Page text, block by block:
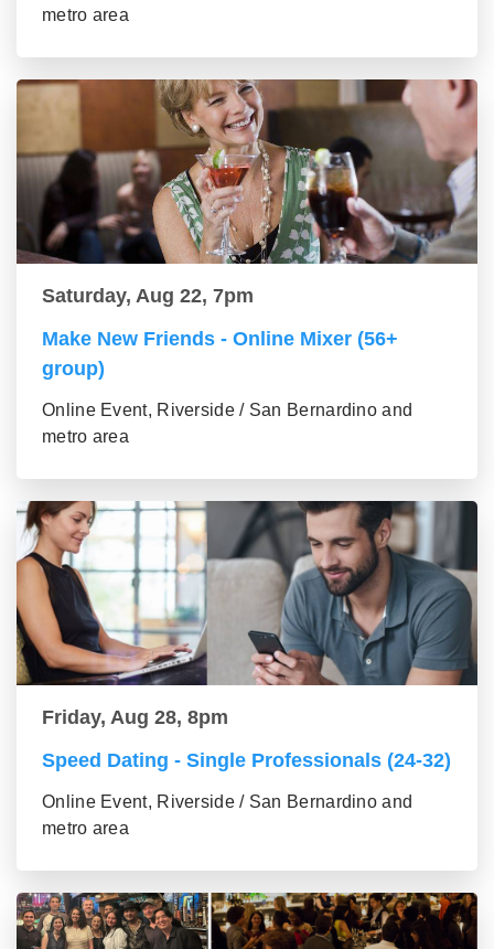
metro area
Saturday, Aug 22, 7pm
Make New Friends - Online Mixer (56+
group)
Online Event, Riverside / San Bernardino and
metro area
Friday, Aug 28, 8pm
Speed Dating - Single Professionals (24-32)
Online Event, Riverside / San Bernardino and
metro area